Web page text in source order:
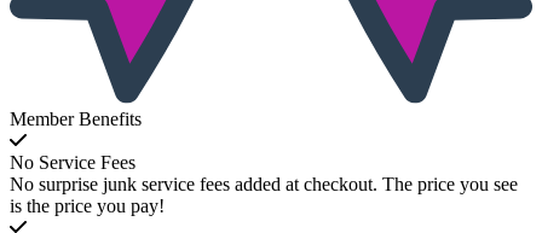
Member Benefits
No Service Fees
No surprise junk service fees added at checkout. The price you see
is the price you pay!